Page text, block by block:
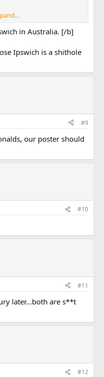
in Australia. [/b]
Ipswich is a shithole
#9
our poster should
#10
#11
later...both are s**t
#12